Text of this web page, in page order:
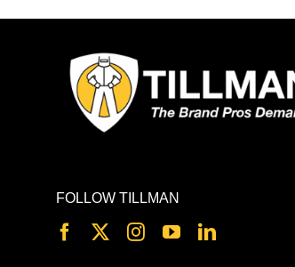
FOLLOW TILLMAN